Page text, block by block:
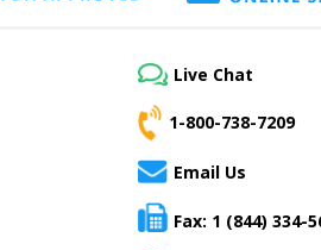
Live Chat
1-800-738-7209
Email Us
Fax: 1 (844) 334-